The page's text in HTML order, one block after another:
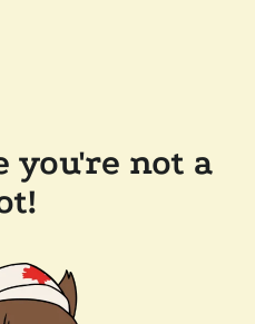
you're not a